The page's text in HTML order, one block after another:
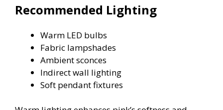
Recommended Lighting
Warm LED bulbs
Fabric lampshades
Ambient sconces
Indirect wall lighting
Soft pendant fixtures